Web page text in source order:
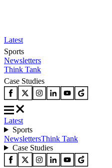
Latest
Sports
Newsletters
Think Tank
Case Studies
Latest
Sports
NewslettersThink Tank
Case Studies